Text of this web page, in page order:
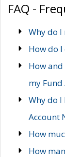
FAQ -
Why do
How do
How
my Fund
Why do I
Account
How
How